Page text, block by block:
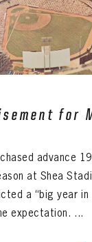
for
advance
at Shea
a “big year in
expectation. ...